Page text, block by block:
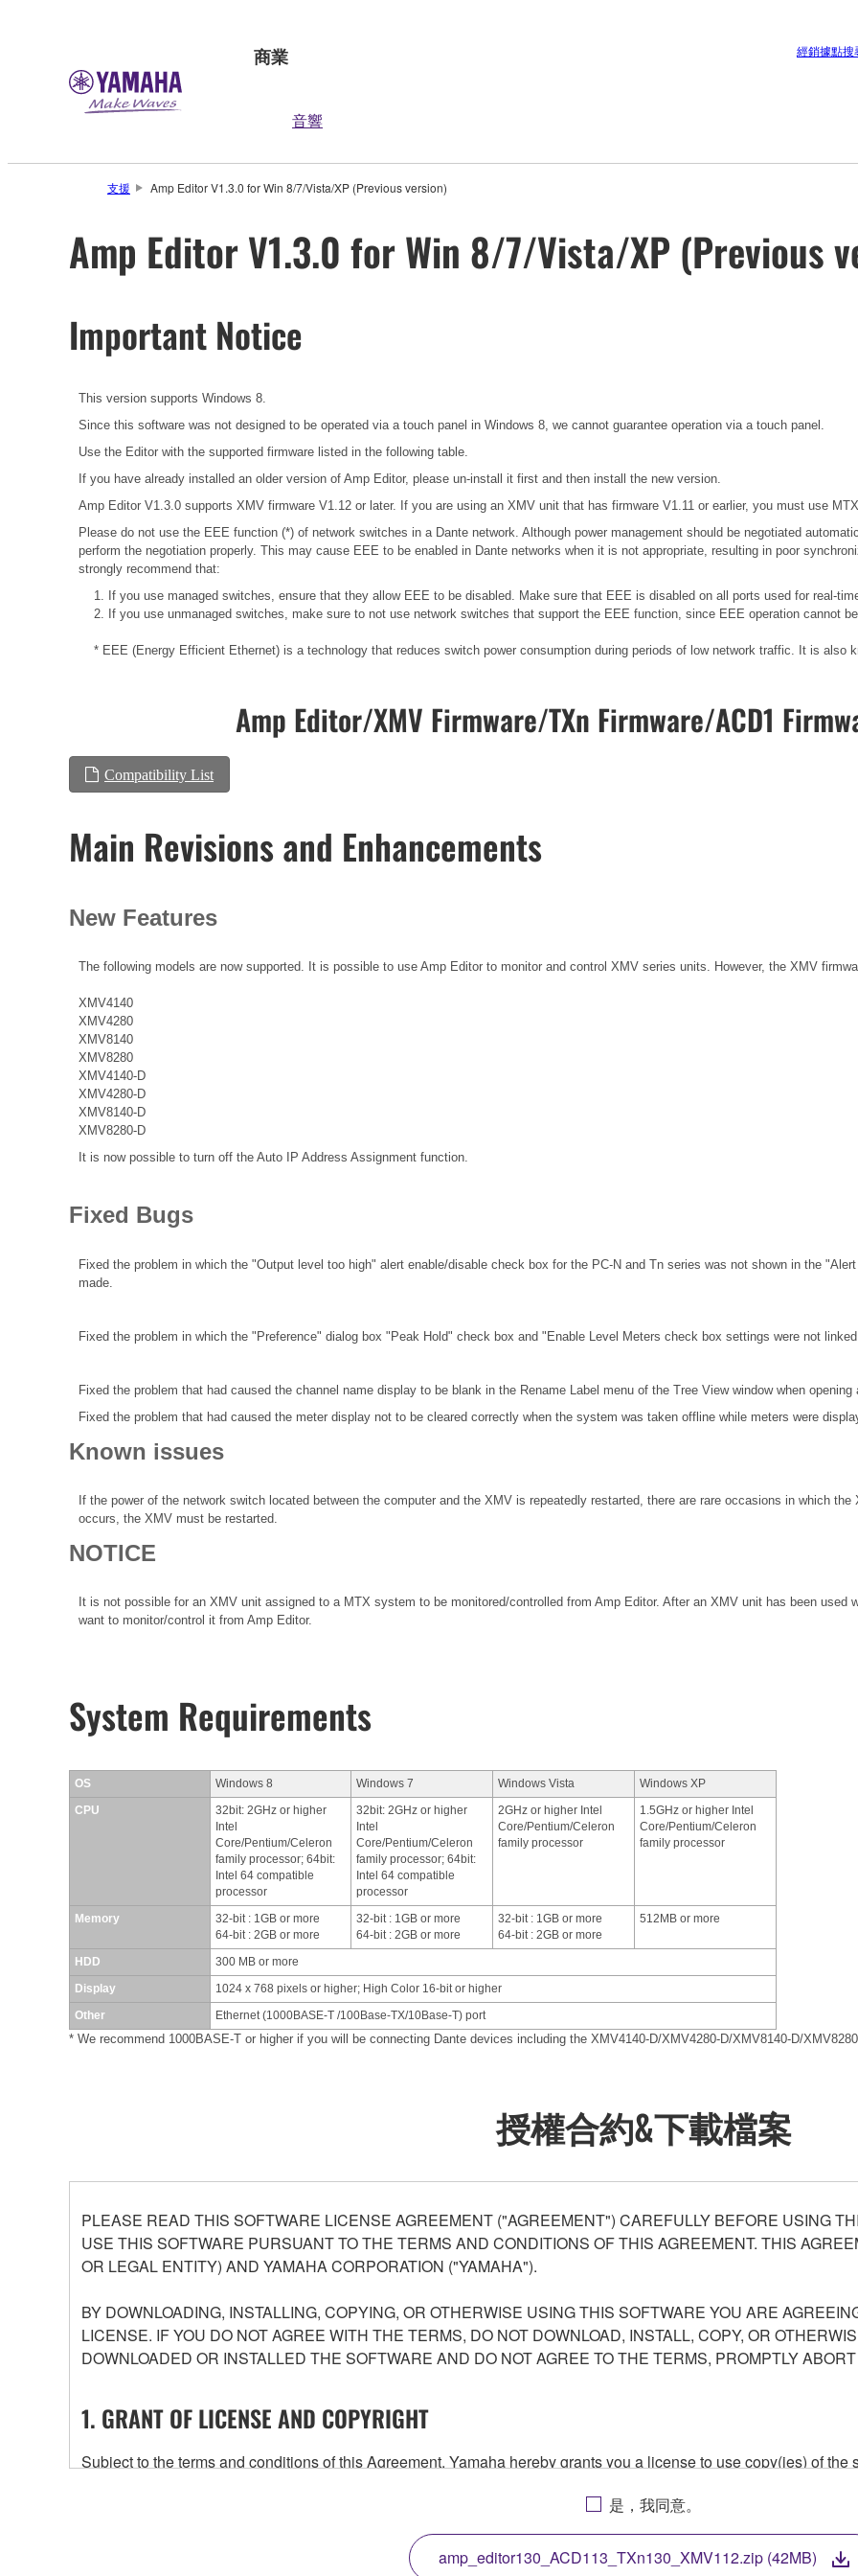
商業
音響
經銷據點搜
支援 Amp Editor V1.3.0 for Win 8/7/Vista/XP (Previous version)
Amp Editor V1.3.0 for Win 8/7/Vista/XP (Previous
Important Notice
This version supports Windows 8.
Since this software was not designed to be operated via a touch panel in Windows 8, we cannot guarantee operation via a touch panel.
Use the Editor with the supported firmware listed in the following table.
If you have already installed an older version of Amp Editor, please un-install it first and then install the new version.
Amp Editor V1.3.0 supports XMV firmware V1.12 or later. If you are using an XMV unit that has firmware V1.11 or earlier, you must use
Please do not use the EEE function (*) of network switches in a Dante network. Although power management should be negotiated
perform the negotiation properly. This may cause EEE to be enabled in Dante networks when it is not appropriate, resulting in poor
strongly recommend that:
1. If you use managed switches, ensure that they allow EEE to be disabled. Make sure that EEE is disabled on all ports used for real-
2. If you use unmanaged switches, make sure to not use network switches that support the EEE function, since EEE operation cannot
* EEE (Energy Efficient Ethernet) is a technology that reduces switch power consumption during periods of low network traffic. It is also
Amp Editor/XMV Firmware/TXn Firmware/ACD1
Compatibility List
Main Revisions and Enhancements
New Features
The following models are now supported. It is possible to use Amp Editor to monitor and control XMV series units. However, the XMV
XMV4140
XMV4280
XMV8140
XMV8280
XMV4140-D
XMV4280-D
XMV8140-D
XMV8280-D
It is now possible to turn off the Auto IP Address Assignment function.
Fixed Bugs
Fixed the problem in which the "Output level too high" alert enable/disable check box for the PC-N and Tn series was not shown in the
made.
Fixed the problem in which the "Preference" dialog box "Peak Hold" check box and "Enable Level Meters check box settings were not
Fixed the problem that had caused the channel name display to be blank in the Rename Label menu of the Tree View window when
Fixed the problem that had caused the meter display not to be cleared correctly when the system was taken offline while meters were
Known issues
If the power of the network switch located between the computer and the XMV is repeatedly restarted, there are rare occasions in which
occurs, the XMV must be restarted.
NOTICE
It is not possible for an XMV unit assigned to a MTX system to be monitored/controlled from Amp Editor. After an XMV unit has been
want to monitor/control it from Amp Editor.
System Requirements
OS Windows 8 Windows 7 Windows Vista Windows XP
CPU
32bit: 2GHz or higher
Intel
Core/Pentium/Celeron
family processor; 64bit:
Intel 64 compatible
processor
32bit: 2GHz or higher
Intel
Core/Pentium/Celeron
family processor; 64bit:
Intel 64 compatible
processor
2GHz or higher Intel
Core/Pentium/Celeron
family processor
1.5GHz or higher Intel
Core/Pentium/Celeron
family processor
Memory
32-bit : 1GB or more
64-bit : 2GB or more
32-bit : 1GB or more
64-bit : 2GB or more
32-bit : 1GB or more
64-bit : 2GB or more
512MB or more
HDD 300 MB or more
Display 1024 x 768 pixels or higher; High Color 16-bit or higher
Other Ethernet (1000BASE-T /100Base-TX/10Base-T) port
* We recommend 1000BASE-T or higher if you will be connecting Dante devices including the XMV4140-D/XMV4280-D/XMV8140-D/
授權合約&下載檔案
PLEASE READ THIS SOFTWARE LICENSE AGREEMENT ("AGREEMENT") CAREFULLY BEFORE USING
USE THIS SOFTWARE PURSUANT TO THE TERMS AND CONDITIONS OF THIS AGREEMENT. THIS
OR LEGAL ENTITY) AND YAMAHA CORPORATION ("YAMAHA").
BY DOWNLOADING, INSTALLING, COPYING, OR OTHERWISE USING THIS SOFTWARE YOU ARE
LICENSE. IF YOU DO NOT AGREE WITH THE TERMS, DO NOT DOWNLOAD, INSTALL, COPY, OR
DOWNLOADED OR INSTALLED THE SOFTWARE AND DO NOT AGREE TO THE TERMS, PROMPTLY
1. GRANT OF LICENSE AND COPYRIGHT
Subject to the terms and conditions of this Agreement, Yamaha hereby grants you a license to use copy(ies) of
any updates to the accompanying software and data. While ownership of the storage media in which the
owned by Yamaha and/or Yamaha's licensor(s), and is protected by relevant copyright laws and all applicable
ownership of the data created with the use of SOFTWARE, the SOFTWARE will continue to be protected under
是，我同意。
amp_editor130_ACD113_TXn130_XMV112.zip (42MB)